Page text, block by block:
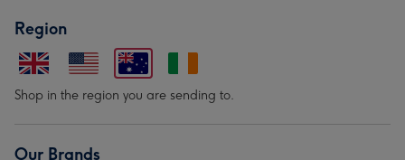
Region
Shop in the region you are sending to.
Our Brands